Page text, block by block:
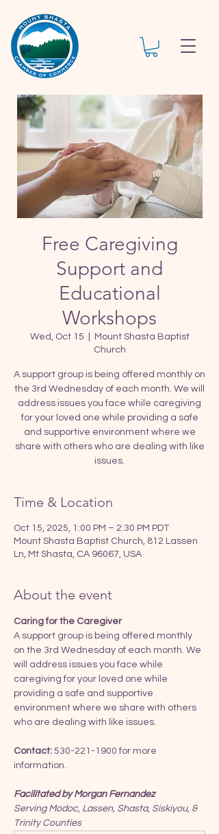
Free Caregiving
Support and
Educational
Workshops
Wed, Oct 15
Mount Shasta Baptist
Church
A support group is being offered monthly on
the 3rd Wednesday of each month. We will
address issues you face while caregiving
for your loved one while providing a safe
and supportive environment where we
share with others who are dealing with like
issues.
Time & Location
Oct 15, 2025, 1:00 PM – 2:30 PM PDT
Mount Shasta Baptist Church, 812 Lassen
Ln, Mt Shasta, CA 96067, USA
About the event
Caring for the Caregiver
A support group is being offered monthly
on the 3rd Wednesday of each month. We
will address issues you face while
caregiving for your loved one while
providing a safe and supportive
environment where we share with others
who are dealing with like issues.
Contact: 530-221-1900 for more
information.
Facilitated by Morgan Fernandez
Serving Modoc, Lassen, Shasta, Siskiyou, &
Trinity Counties